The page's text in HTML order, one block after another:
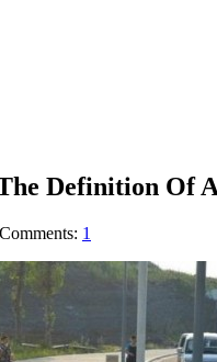
Definition Of
1